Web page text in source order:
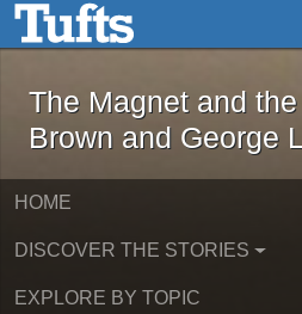
Skip to main contentThe Magnet
The Magnet and
Brown and George
HOME
DISCOVER THE STORIES
EXPLORE BY TOPIC